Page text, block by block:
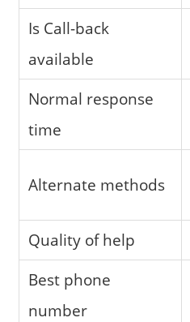
Is Call-back
available
Normal response
time
Alternate methods
Quality of help
Best phone
number